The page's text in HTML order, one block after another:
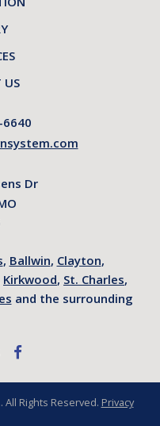
US
Dr
, Ballwin, Clayton,
Kirkwood, St. Charles,
and the surrounding
All Rights Reserved. Privacy